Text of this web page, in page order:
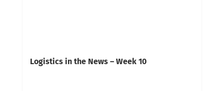
Logistics in the News – Week 10